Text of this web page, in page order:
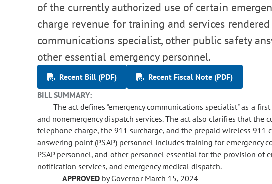
of the currently authorized use of certain
charge revenue for training and services
communications specialist, other public safety
other essential emergency personnel.
Recent Bill (PDF)
Recent Fiscal Note (PDF)
BILL SUMMARY:
The act defines "emergency communications specialist" as a
and nonemergency dispatch services. The act also clarifies that the
telephone charge, the 911 surcharge, and the prepaid wireless 911
answering point (PSAP) personnel includes training for emergency
PSAP personnel, and other personnel essential for the provision of
notification services, and emergency medical dispatch.
APPROVED by Governor March 15, 2024